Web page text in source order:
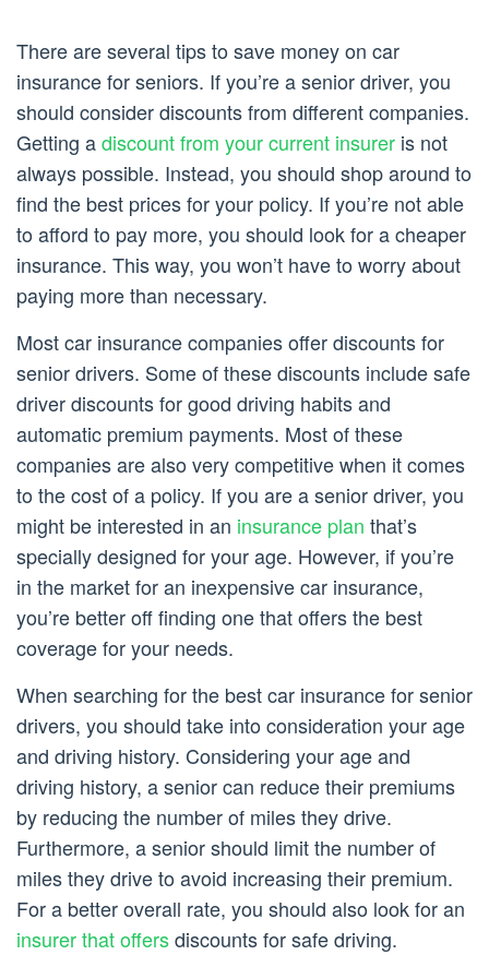
There are several tips to save money on car
insurance for seniors. If you’re a senior driver, you
should consider discounts from different companies.
Getting adiscount from your current insurer is not
always possible. Instead, you should shop around to
find the best prices for your policy. If you’re not able
to afford to pay more, you should look for a cheaper
insurance. This way, you won’t have to worry about
paying more than necessary.
Most car insurance companies offer discounts for
senior drivers. Some of these discounts include safe
driver discounts for good driving habits and
automatic premium payments. Most of these
companies are also very competitive when it comes
to the cost of a policy. If you are a senior driver, you
might be interested in an insurance plan that’s
specially designed for your age. However, if you’re
in the market for an inexpensive car insurance,
you’re better off finding one that offers the best
coverage for your needs.
When searching for the best car insurance for senior
drivers, you should take into consideration your age
and driving history. Considering your age and
driving history, a senior can reduce their premiums
by reducing the number of miles they drive.
Furthermore, a senior should limit the number of
miles they drive to avoid increasing their premium.
For a better overall rate, you should also look for an
insurer that offersdiscounts for safe driving.